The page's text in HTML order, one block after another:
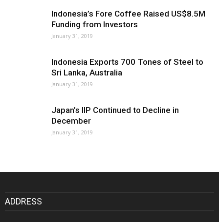
Indonesia’s Fore Coffee Raised US$8.5M
Funding from Investors
January 31, 2019
Indonesia Exports 700 Tones of Steel to
Sri Lanka, Australia
January 31, 2019
Japan’s IIP Continued to Decline in
December
January 31, 2019
ADDRESS